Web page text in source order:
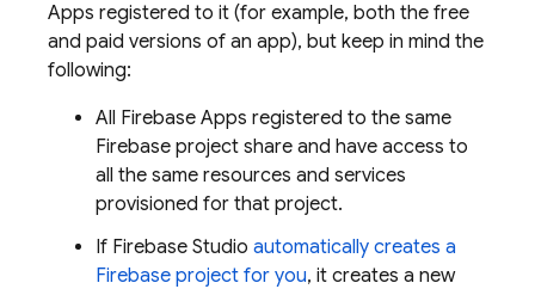
Apps registered to it (for example, both the free
and paid versions of an app), but keep in mind the
following:
All Firebase Apps registered to the same
Firebase project share and have access to
all the same resources and services
provisioned for that project.
If Firebase Studio automatically creates a
Firebase project for you, it creates a new